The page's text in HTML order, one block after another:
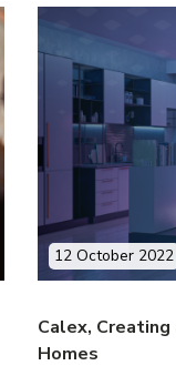
Calex,
Homes
12 October 2022